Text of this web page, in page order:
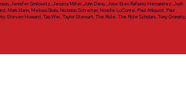
,Jennifer Smilowitz,Jessica Miller,John Denu,Jose Bien Rafaelo Hernandez,Josh
, Mark Klein, Melissa Skala, Nicholas Schreiter, Noelle LoConte, Paul Ahlquist, Paul
,Steven Howard,Tao Wei,Taylor Stewart,The Ride,The Ride Scholars,Tony Granato,